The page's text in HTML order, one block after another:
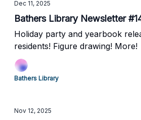
Dec 11, 2025
Bathers Library Newsletter
Holiday party and yearbook
residents! Figure drawing! More!
Bathers Library
Nov 12, 2025